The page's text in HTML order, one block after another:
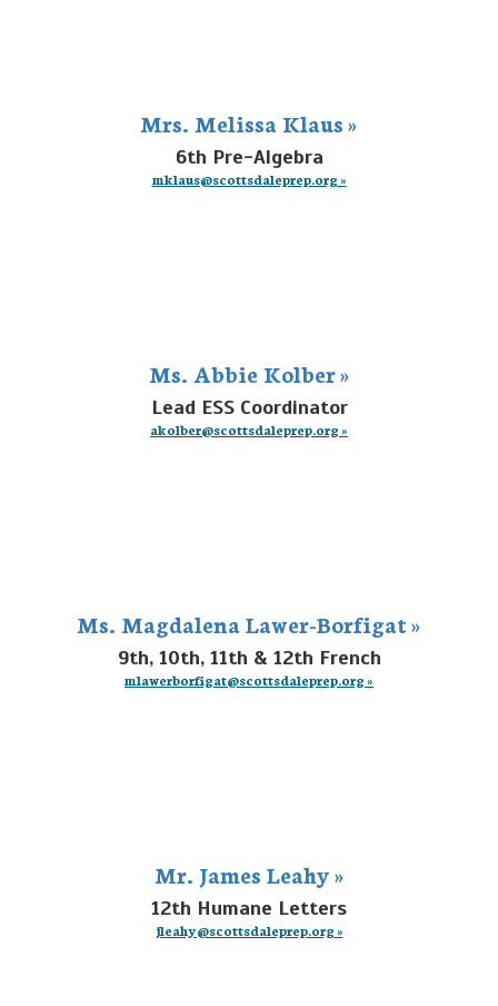
Mrs. Melissa Klaus »
6th Pre-Algebra
mklaus@scottsdaleprep.org »
Ms. Abbie Kolber »
Lead ESS Coordinator
akolber@scottsdaleprep.org »
Ms. Magdalena Lawer-Borfigat »
9th, 10th, 11th & 12th French
mlawerborfigat@scottsdaleprep.org »
Mr. James Leahy »
12th Humane Letters
jleahy@scottsdaleprep.org »